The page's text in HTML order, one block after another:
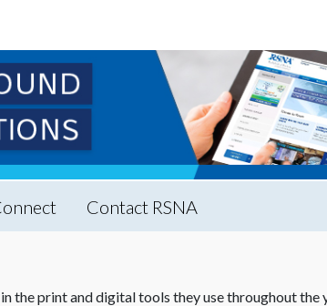
Contact RSNA
the print and digital tools they use throughout